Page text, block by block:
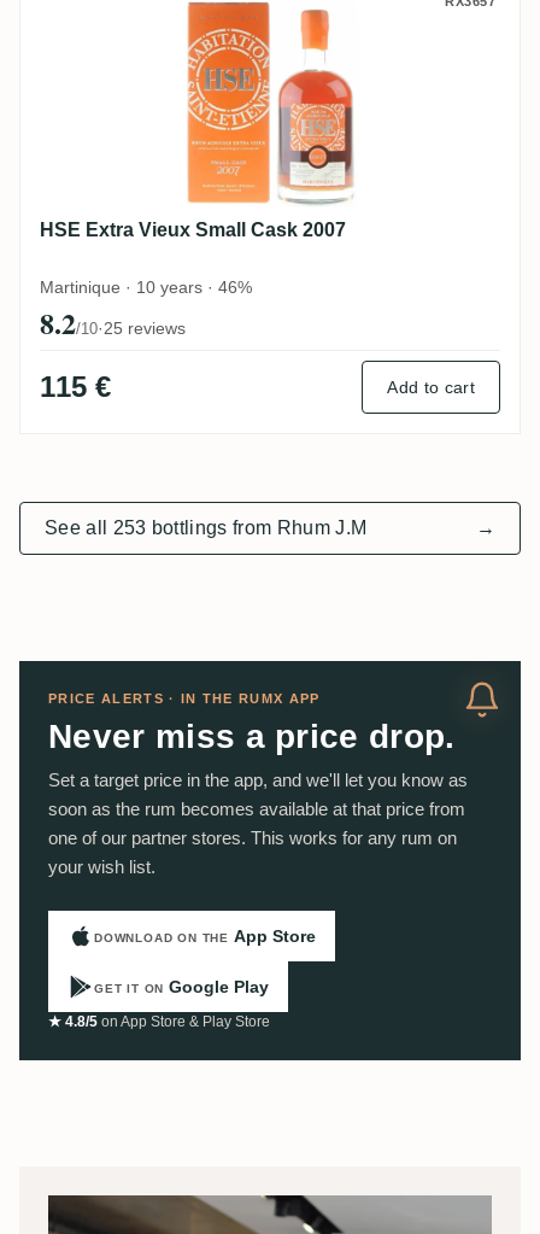
HSE Extra Vieux Small Cask 2007
Martinique · 10 years · 46%
8.2/10·25 reviews
115 € Add to cart
See all 253 bottlings from Rhum J.M →
PRICE ALERTS · IN THE RUMX APP
Never miss a price drop.
Set a target price in the app, and we'll let you know as
soon as the rum becomes available at that price from
one of our partner stores. This works for any rum on
your wish list.
DOWNLOAD ON THE App Store
GET IT ON Google Play
★ 4.8/5 on App Store & Play Store